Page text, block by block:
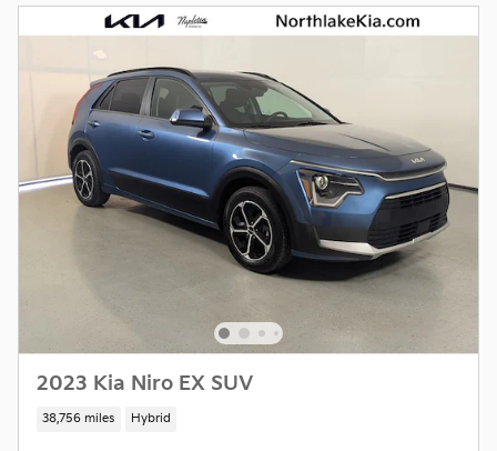
2023 Kia Niro EX SUV
38,756 miles Hybrid